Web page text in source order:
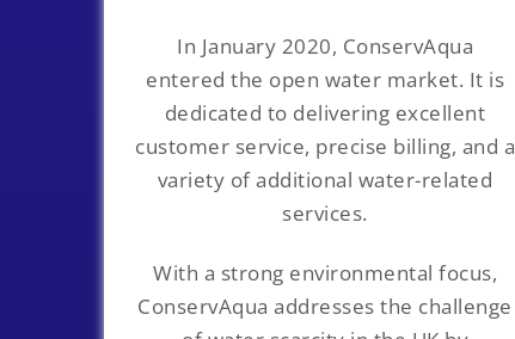
In January 2020, ConservAqua
entered the open water market. It is
dedicated to delivering excellent
customer service, precise billing, and a
variety of additional water-related
services.
With a strong environmental focus,
ConservAqua addresses the challenge